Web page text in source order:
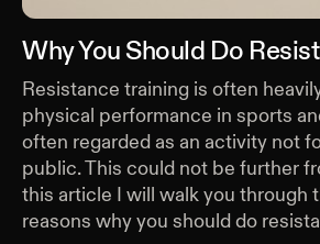
Why You Should Do
Resistance training is often
physical performance in sports
often regarded as an activity not
public. This could not be further
this article I will walk you through
reasons why you should do